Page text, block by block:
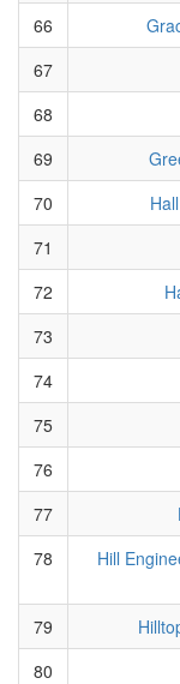
66
67
68
69
70
71
72
73
74
75
76
77
78
Hill
79
80